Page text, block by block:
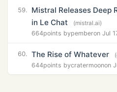
59.
Mistral Releases Deep
in Le Chat
(mistral.ai)
664points bypemberon Jul
60. The Rise of Whatever
644points bycratermoonon